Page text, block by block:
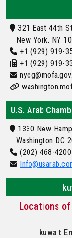
321 East 44th
New York, NY
+1 (929) 919-
+1 (929) 919-
U.S. Arab
1330 New
Washington DC
(202) 468-4200
Locations of
kuwait